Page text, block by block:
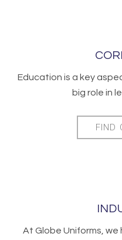
Education is a key
big role in
FIND
At Globe Uniforms,